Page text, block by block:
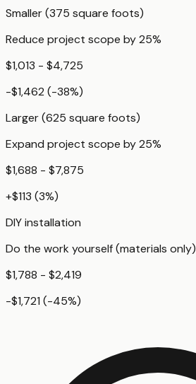
Smaller (375 square foots)
Reduce project scope by 25%
$1,013 - $4,725
-$1,462 (-38%)
Larger (625 square foots)
Expand project scope by 25%
$1,688 - $7,875
+$113 (3%)
DIY installation
Do the work yourself (materials only)
$1,788 - $2,419
-$1,721 (-45%)